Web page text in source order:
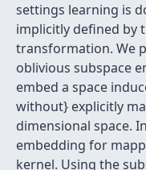
settings learning is
implicitly defined by
transformation. We
oblivious subspace
embed a space
without} explicitly
dimensional space.
embedding for
kernel. Using the